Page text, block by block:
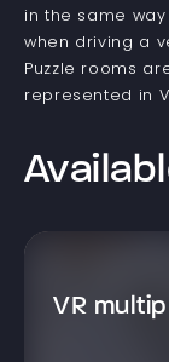
in the same way
when driving a
Puzzle rooms
represented in
VR